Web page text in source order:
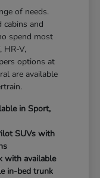
of needs.
cabins and
spend most
HR-V,
options at
are available
in Sport,
SUVs with
with available
in-bed trunk